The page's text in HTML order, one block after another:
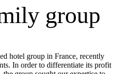
group
hotel group in France, recently
In order to differentiate its profit